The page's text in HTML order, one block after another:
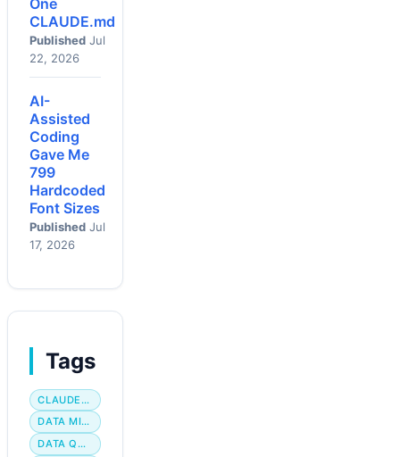
CLAUDE.md
Published Jul
22, 2026
AI-
Assisted
Coding
Gave Me
799
Hardcoded
Font Sizes
Published Jul
17, 2026
Tags
CLAUDE CODE
DATA MIGRATION
DATA QUALITY